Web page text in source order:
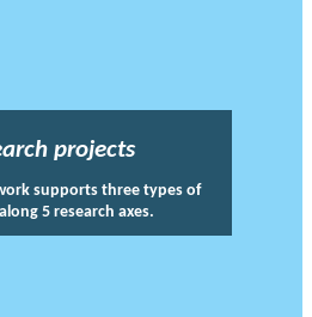
projects
supports three types of
5 research axes.